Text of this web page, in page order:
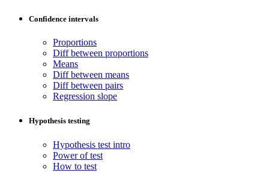
Confidence intervals
Proportions
Diff between proportions
Means
Diff between means
Diff between pairs
Regression slope
Hypothesis testing
Hypothesis test intro
Power of test
How to test